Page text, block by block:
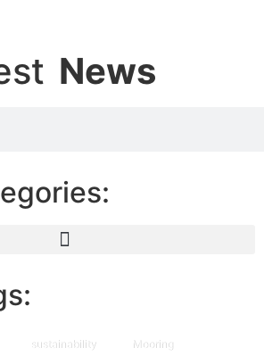
News
sustainability Mooring